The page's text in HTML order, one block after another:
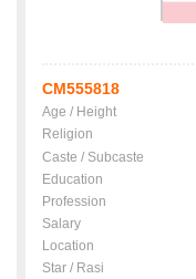
CM555818
Age / Height
Religion
Caste / Subcaste
Education
Profession
Salary
Location
Star / Rasi